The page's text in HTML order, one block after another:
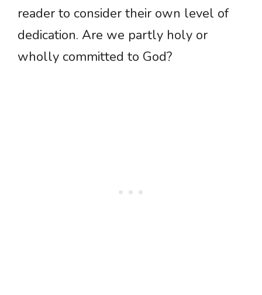
reader to consider their own level of
dedication. Are we partly holy or
wholly committed to God?